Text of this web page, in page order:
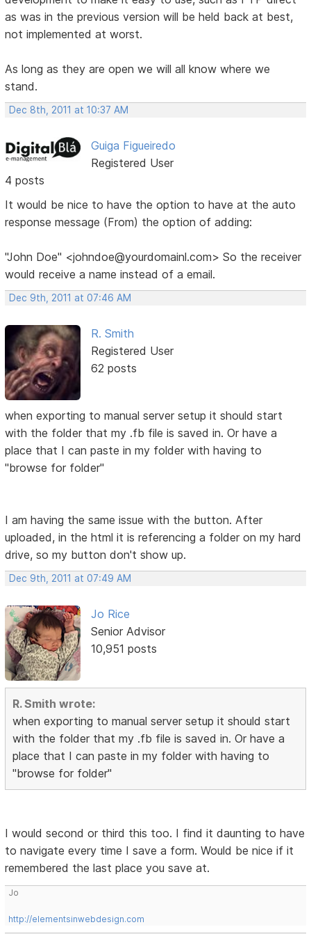
as was in the previous version will be held back at best,
not implemented at worst.
As long as they are open we will all know where we
stand.
Dec 8th, 2011 at 10:37 AM
Guiga Figueiredo
Registered User
4 posts
It would be nice to have the option to have at the auto
response message (From) the option of adding:
"John Doe" <johndoe@yourdomainl.com> So the receiver
would receive a name instead of a email.
Dec 9th, 2011 at 07:46 AM
R. Smith
Registered User
62 posts
when exporting to manual server setup it should start
with the folder that my .fb file is saved in. Or have a
place that I can paste in my folder with having to
"browse for folder"
I am having the same issue with the button. After
uploaded, in the html it is referencing a folder on my hard
drive, so my button don't show up.
Dec 9th, 2011 at 07:49 AM
Jo Rice
Senior Advisor
10,951 posts
R. Smith wrote:
when exporting to manual server setup it should start
with the folder that my .fb file is saved in. Or have a
place that I can paste in my folder with having to
"browse for folder"
I would second or third this too. I find it daunting to have
to navigate every time I save a form. Would be nice if it
remembered the last place you save at.
Jo
http://elementsinwebdesign.com